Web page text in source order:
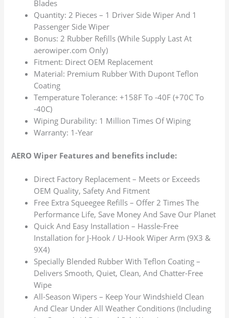
Blades
Quantity: 2 Pieces – 1 Driver Side Wiper And 1
Passenger Side Wiper
Bonus: 2 Rubber Refills (While Supply Last At
aerowiper.com Only)
Fitment: Direct OEM Replacement
Material: Premium Rubber With Dupont Teflon
Coating
Temperature Tolerance: +158F To -40F (+70C To
-40C)
Wiping Durability: 1 Million Times Of Wiping
Warranty: 1-Year
AERO Wiper Features and benefits include:
Direct Factory Replacement – Meets or Exceeds
OEM Quality, Safety And Fitment
Free Extra Squeegee Refills – Offer 2 Times The
Performance Life, Save Money And Save Our Planet
Quick And Easy Installation – Hassle-Free
Installation for J-Hook / U-Hook Wiper Arm (9X3 &
9X4)
Specially Blended Rubber With Teflon Coating –
Delivers Smooth, Quiet, Clean, And Chatter-Free
Wipe
All-Season Wipers – Keep Your Windshield Clean
And Clear Under All Weather Conditions (Including